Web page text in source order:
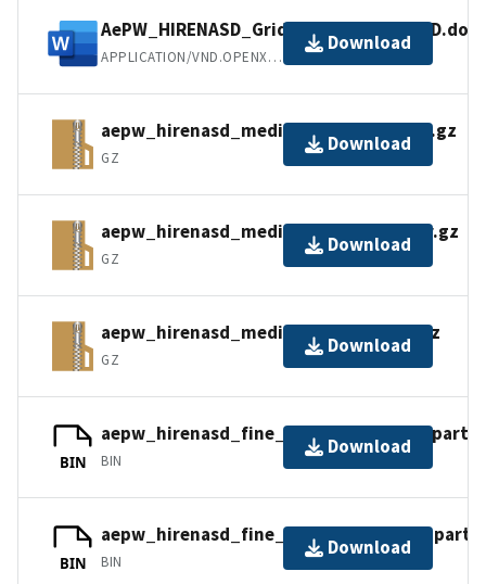
AePW_HIRENASD_Grid_Statistics_VGRID.docx
APPLICATION/VND.OPENXMLFORMATS-OFFICEDOCUMENT.WORDPROCESSINGML.D
Download
aepw_hirenasd_medium_mixed_cc.tar.gz
GZ
Download
aepw_hirenasd_medium_mixed_nc.tar.gz
GZ
Download
aepw_hirenasd_medium_tets_cc.tar.gz
GZ
Download
BIN
aepw_hirenasd_fine_mixed_cc.tar.gz_part1
BIN
Download
BIN
aepw_hirenasd_fine_mixed_nc.tar.gz_part1
BIN
Download